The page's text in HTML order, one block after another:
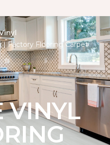
| Factory Flooring Carpet
VINYL